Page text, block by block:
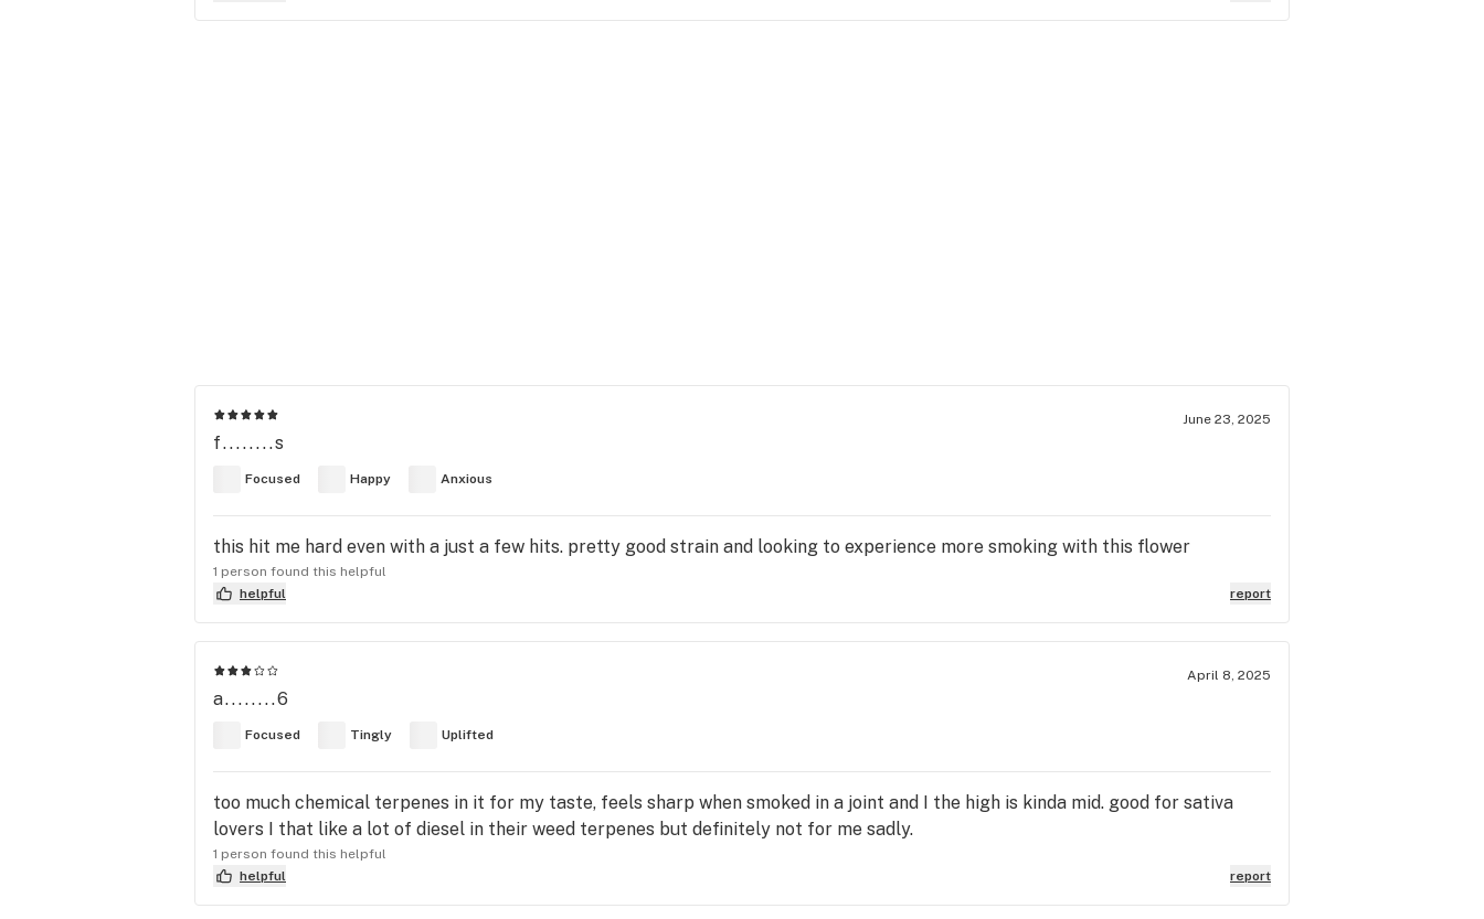
June 23, 2025
f........s
Focused Happy Anxious
this hit me hard even with a just a few hits. pretty good strain and looking to experience more smoking with this flower
1 person found this helpful
helpful
report
April 8, 2025
a........6
Focused Tingly Uplifted
too much chemical terpenes in it for my taste, feels sharp when smoked in a joint and I the high is kinda mid. good for sativa
lovers I that like a lot of diesel in their weed terpenes but definitely not for me sadly.
1 person found this helpful
helpful
report